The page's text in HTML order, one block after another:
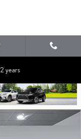
years